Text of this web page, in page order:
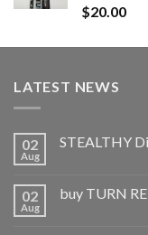
Rated5.00
out of 5
$20.00
LATEST NEWS
02
Aug
STEALTHY
02
Aug
buy TURN